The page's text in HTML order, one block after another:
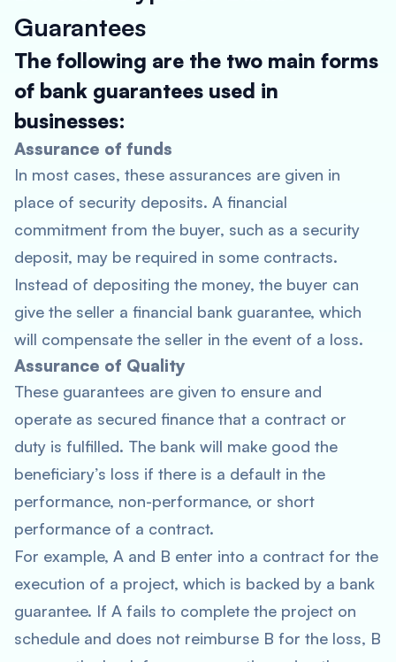
Guarantees
The following are the two main forms
of bank guarantees used in
businesses:
Assurance of funds
In most cases, these assurances are given in
place of security deposits. A financial
commitment from the buyer, such as a security
deposit, may be required in some contracts.
Instead of depositing the money, the buyer can
give the seller a financial bank guarantee, which
will compensate the seller in the event of a loss.
Assurance of Quality
These guarantees are given to ensure and
operate as secured finance that a contract or
duty is fulfilled. The bank will make good the
beneficiary’s loss if there is a default in the
performance, non-performance, or short
performance of a contract.
For example, A and B enter into a contract for the
execution of a project, which is backed by a bank
guarantee. If A fails to complete the project on
schedule and does not reimburse B for the loss, B